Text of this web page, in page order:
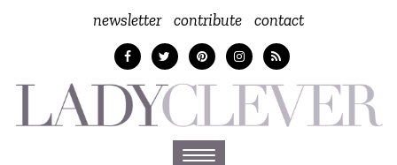
newsletter contribute contact
Toggle